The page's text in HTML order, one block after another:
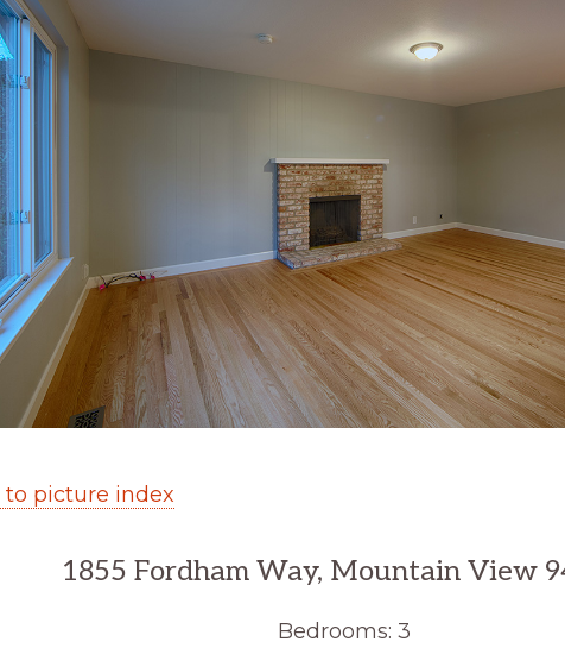
to picture index
1855 Fordham Way, Mountain View
Bedrooms: 3